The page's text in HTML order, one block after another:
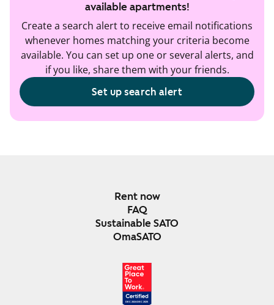
available apartments!
Create a search alert to receive email notifications
whenever homes matching your criteria become
available. You can set up one or several alerts, and
if you like, share them with your friends.
Set up search alert
Rent now
FAQ
Sustainable SATO
OmaSATO
DEC 2024-DEC 2025